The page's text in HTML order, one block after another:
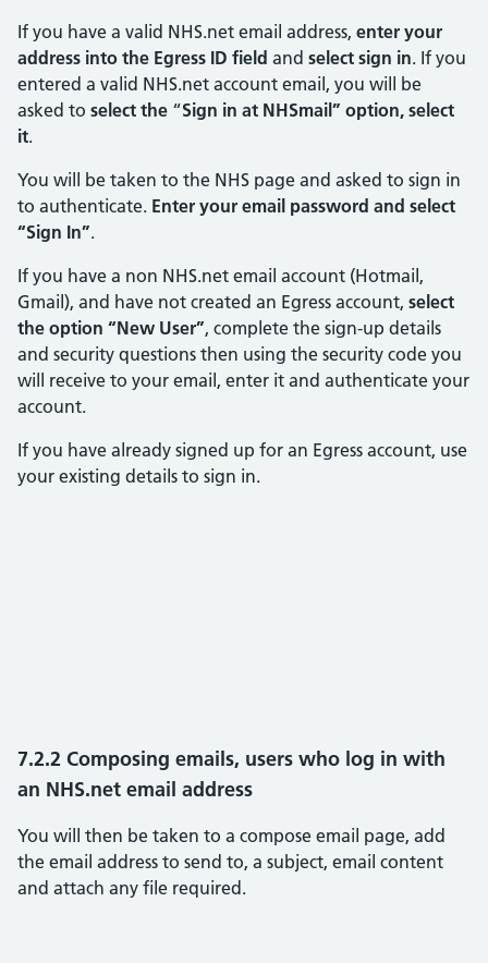
If you have a valid NHS.net email address, enter your
address into the Egress ID field and select sign in. If you
entered a valid NHS.net account email, you will be
asked to select the “Sign in at NHSmail” option, select
it.
You will be taken to the NHS page and asked to sign in
to authenticate. Enter your email password and select
“Sign In”.
If you have a non NHS.net email account (Hotmail,
Gmail), and have not created an Egress account, select
the option “New User”, complete the sign-up details
and security questions then using the security code you
will receive to your email, enter it and authenticate your
account.
If you have already signed up for an Egress account, use
your existing details to sign in.
7.2.2 Composing emails, users who log in with
an NHS.net email address
You will then be taken to a compose email page, add
the email address to send to, a subject, email content
and attach any file required.